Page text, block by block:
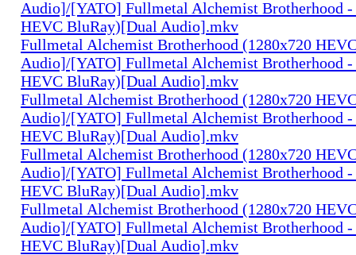
Audio]/[YATO] Fullmetal Alchemist Brotherhood -
HEVC BluRay)[Dual Audio].mkv
Fullmetal Alchemist Brotherhood (1280x720
Audio]/[YATO] Fullmetal Alchemist Brotherhood -
HEVC BluRay)[Dual Audio].mkv
Fullmetal Alchemist Brotherhood (1280x720
Audio]/[YATO] Fullmetal Alchemist Brotherhood -
HEVC BluRay)[Dual Audio].mkv
Fullmetal Alchemist Brotherhood (1280x720
Audio]/[YATO] Fullmetal Alchemist Brotherhood -
HEVC BluRay)[Dual Audio].mkv
Fullmetal Alchemist Brotherhood (1280x720
Audio]/[YATO] Fullmetal Alchemist Brotherhood -
HEVC BluRay)[Dual Audio].mkv